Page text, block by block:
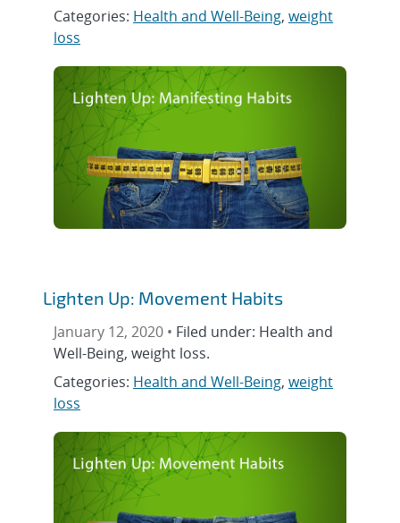
Categories: Health and Well-Being,weight
loss
Lighten Up: Movement Habits
January 12, 2020 • Filed under: Health and
Well-Being, weight loss.
Categories: Health and Well-Being,weight
loss